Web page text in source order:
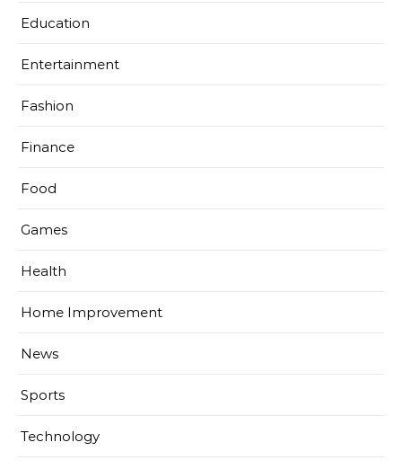
Education
Entertainment
Fashion
Finance
Food
Games
Health
Home Improvement
News
Sports
Technology